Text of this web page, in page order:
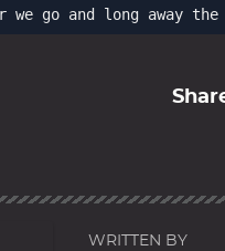
we go and long away the
WRITTEN BY